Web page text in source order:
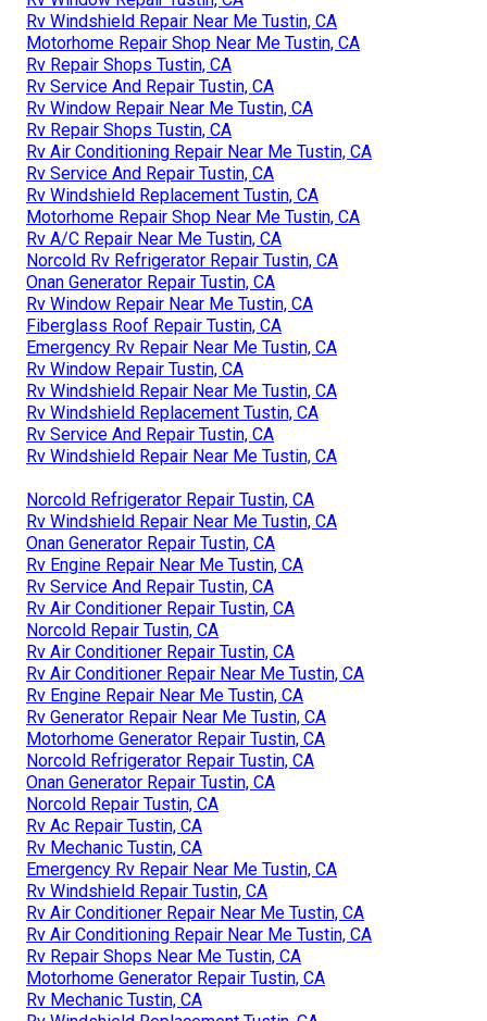
Rv Windshield Repair Near Me Tustin, CA
Motorhome Repair Shop Near Me Tustin, CA
Rv Repair Shops Tustin, CA
Rv Service And Repair Tustin, CA
Rv Window Repair Near Me Tustin, CA
Rv Repair Shops Tustin, CA
Rv Air Conditioning Repair Near Me Tustin, CA
Rv Service And Repair Tustin, CA
Rv Windshield Replacement Tustin, CA
Motorhome Repair Shop Near Me Tustin, CA
Rv A/C Repair Near Me Tustin, CA
Norcold Rv Refrigerator Repair Tustin, CA
Onan Generator Repair Tustin, CA
Rv Window Repair Near Me Tustin, CA
Fiberglass Roof Repair Tustin, CA
Emergency Rv Repair Near Me Tustin, CA
Rv Window Repair Tustin, CA
Rv Windshield Repair Near Me Tustin, CA
Rv Windshield Replacement Tustin, CA
Rv Service And Repair Tustin, CA
Rv Windshield Repair Near Me Tustin, CA
Norcold Refrigerator Repair Tustin, CA
Rv Windshield Repair Near Me Tustin, CA
Onan Generator Repair Tustin, CA
Rv Engine Repair Near Me Tustin, CA
Rv Service And Repair Tustin, CA
Rv Air Conditioner Repair Tustin, CA
Norcold Repair Tustin, CA
Rv Air Conditioner Repair Tustin, CA
Rv Air Conditioner Repair Near Me Tustin, CA
Rv Engine Repair Near Me Tustin, CA
Rv Generator Repair Near Me Tustin, CA
Motorhome Generator Repair Tustin, CA
Norcold Refrigerator Repair Tustin, CA
Onan Generator Repair Tustin, CA
Norcold Repair Tustin, CA
Rv Ac Repair Tustin, CA
Rv Mechanic Tustin, CA
Emergency Rv Repair Near Me Tustin, CA
Rv Windshield Repair Tustin, CA
Rv Air Conditioner Repair Near Me Tustin, CA
Rv Air Conditioning Repair Near Me Tustin, CA
Rv Repair Shops Near Me Tustin, CA
Motorhome Generator Repair Tustin, CA
Rv Mechanic Tustin, CA